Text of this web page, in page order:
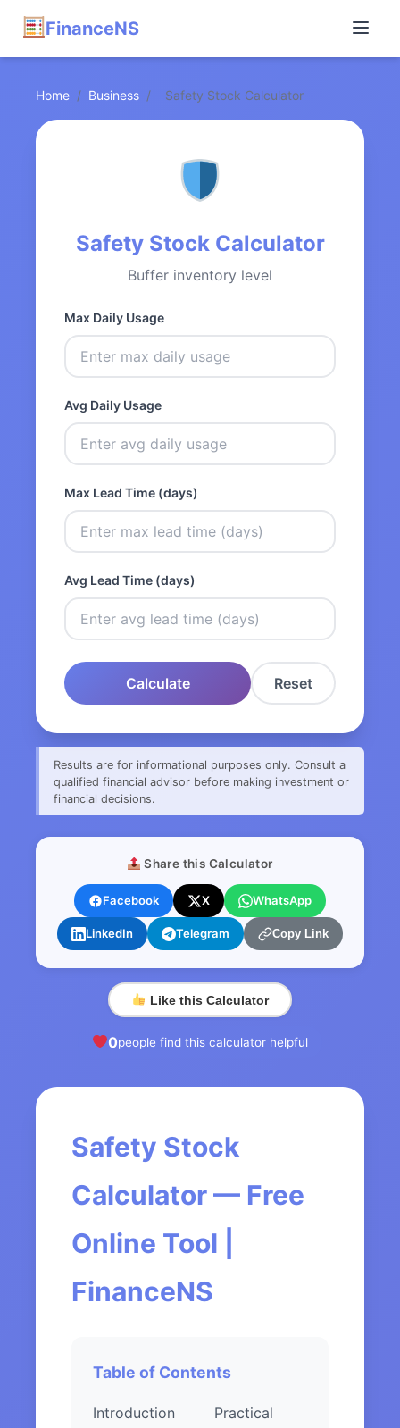
FinanceNS
Home / Business / Safety Stock Calculator
Safety Stock Calculator
Buffer inventory level
Max Daily Usage
Avg Daily Usage
Max Lead Time (days)
Avg Lead Time (days)
Calculate Reset
Results are for informational purposes only. Consult a
qualified financial advisor before making investment or
financial decisions.
Share this Calculator
Facebook X WhatsApp
LinkedIn Telegram Copy Link
Like this Calculator
0people find this calculator helpful
Safety Stock
Calculator — Free
Online Tool |
FinanceNS
Table of Contents
Introduction
Practical